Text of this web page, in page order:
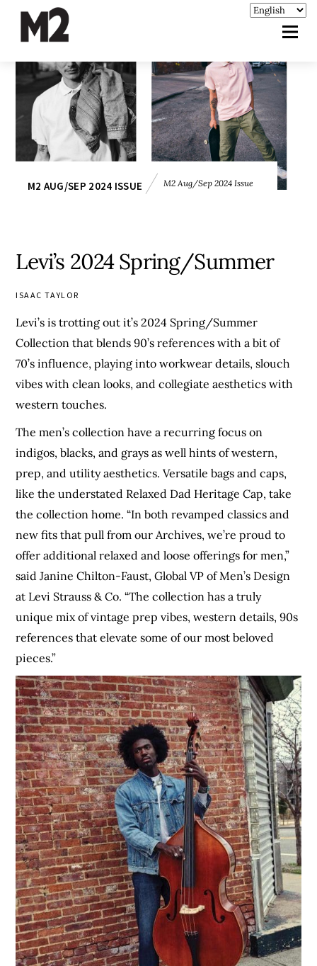
M2 AUG/SEP 2024 ISSUE M2 Aug/Sep 2024 Issue
Levi’s 2024 Spring/Summer
ISAAC TAYLOR
Levi’s is trotting out it’s 2024 Spring/Summer
Collection that blends 90’s references with a bit of
70’s influence, playing into workwear details, slouch
vibes with clean looks, and collegiate aesthetics with
western touches.
The men’s collection have a recurring focus on
indigos, blacks, and grays as well hints of western,
prep, and utility aesthetics. Versatile bags and caps,
like the understated Relaxed Dad Heritage Cap, take
the collection home. “In both revamped classics and
new fits that pull from our Archives, we’re proud to
offer additional relaxed and loose offerings for men,”
said Janine Chilton-Faust, Global VP of Men’s Design
at Levi Strauss & Co. “The collection has a truly
unique mix of vintage prep vibes, western details, 90s
references that elevate some of our most beloved
pieces.”